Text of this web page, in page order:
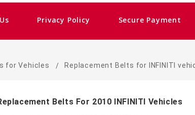
Privacy Policy Secure Payment
card_giftcard
for Vehicles Replacement Belts for INFINITI
Belts For 2010 INFINITI Vehicles